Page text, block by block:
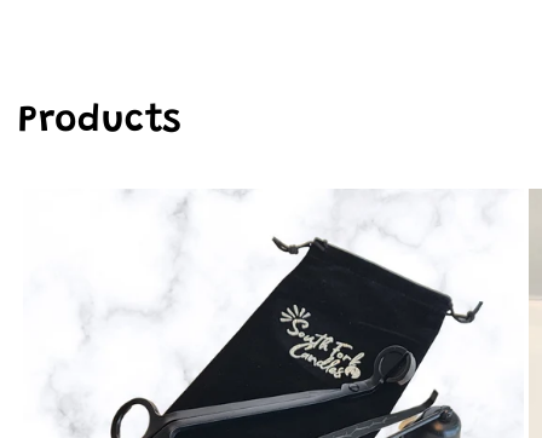
Products